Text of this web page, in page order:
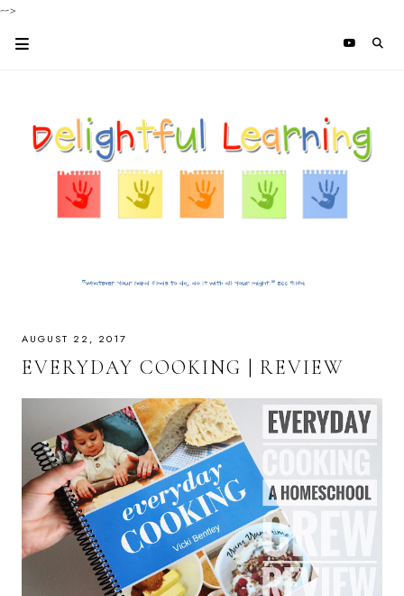
-->
AUGUST 22, 2017
EVERYDAY COOKING | REVIEW